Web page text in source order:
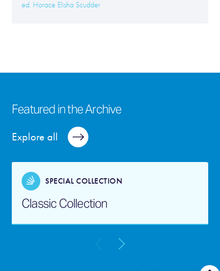
ed. Horace Elisha Scudder
Explore all
Featured in the Archive
SPECIAL COLLECTION
Classic Collection